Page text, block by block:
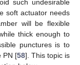
such undesirable
soft actuator needs
will be flexible
thick enough to
punctures is to
PN [58]. This topic is